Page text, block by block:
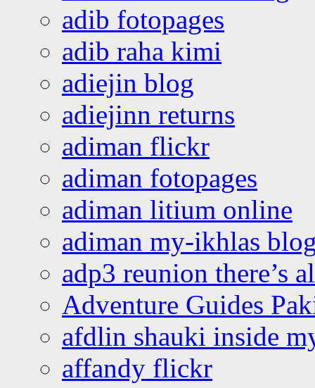
adib fotopages
adib raha kimi
adiejin blog
adiejinn returns
adiman flickr
adiman fotopages
adiman litium online
adiman my-ikhlas
adp3 reunion there’s
Adventure Guides
afdlin shauki inside
affandy flickr